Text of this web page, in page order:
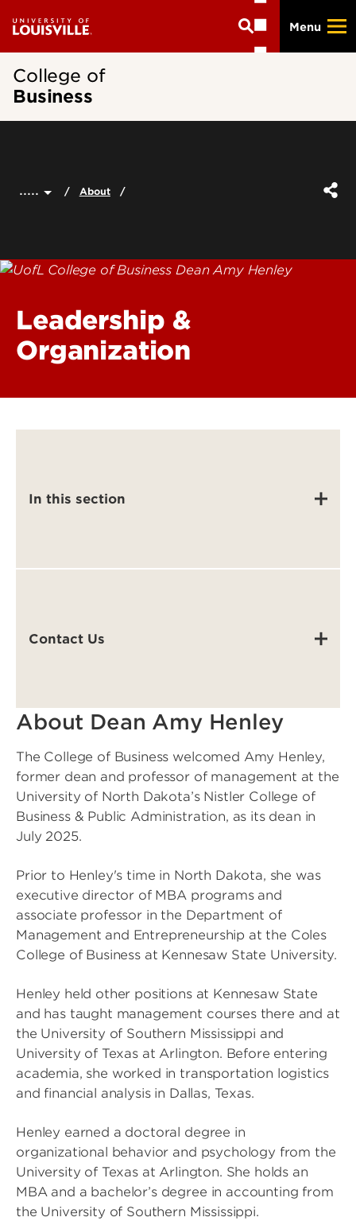
main
Menu
College of
Business
..... About
Leadership &
Organization
In this section
Contact Us
About Dean Amy Henley
The College of Business welcomed Amy Henley,
former dean and professor of management at the
University of North Dakota’s Nistler College of
Business & Public Administration, as its dean in
July 2025.
Prior to Henley's time in North Dakota, she was
executive director of MBA programs and
associate professor in the Department of
Management and Entrepreneurship at the Coles
College of Business at Kennesaw State University.
Henley held other positions at Kennesaw State
and has taught management courses there and at
the University of Southern Mississippi and
University of Texas at Arlington. Before entering
academia, she worked in transportation logistics
and financial analysis in Dallas, Texas.
Henley earned a doctoral degree in
organizational behavior and psychology from the
University of Texas at Arlington. She holds an
MBA and a bachelor’s degree in accounting from
the University of Southern Mississippi.